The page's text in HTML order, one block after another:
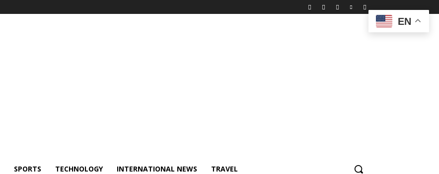
SPORTS TECHNOLOGY INTERNATIONAL NEWS TRAVEL
EN